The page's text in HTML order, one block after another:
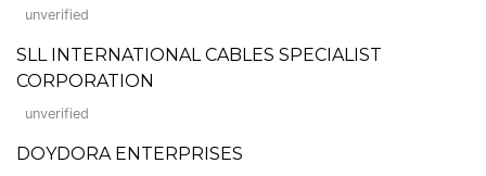
unverified
SLL INTERNATIONAL CABLES SPECIALIST
CORPORATION
unverified
DOYDORA ENTERPRISES